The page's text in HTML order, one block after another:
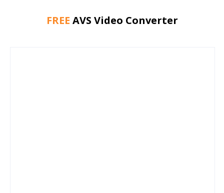
FREE AVS Video Converter